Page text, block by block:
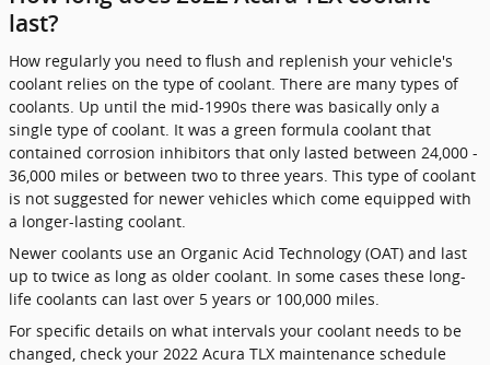
last?
How regularly you need to flush and replenish your vehicle's
coolant relies on the type of coolant. There are many types of
coolants. Up until the mid-1990s there was basically only a
single type of coolant. It was a green formula coolant that
contained corrosion inhibitors that only lasted between 24,000 -
36,000 miles or between two to three years. This type of coolant
is not suggested for newer vehicles which come equipped with
a longer-lasting coolant.
Newer coolants use an Organic Acid Technology (OAT) and last
up to twice as long as older coolant. In some cases these long-
life coolants can last over 5 years or 100,000 miles.
For specific details on what intervals your coolant needs to be
changed, check your 2022 Acura TLX maintenance schedule